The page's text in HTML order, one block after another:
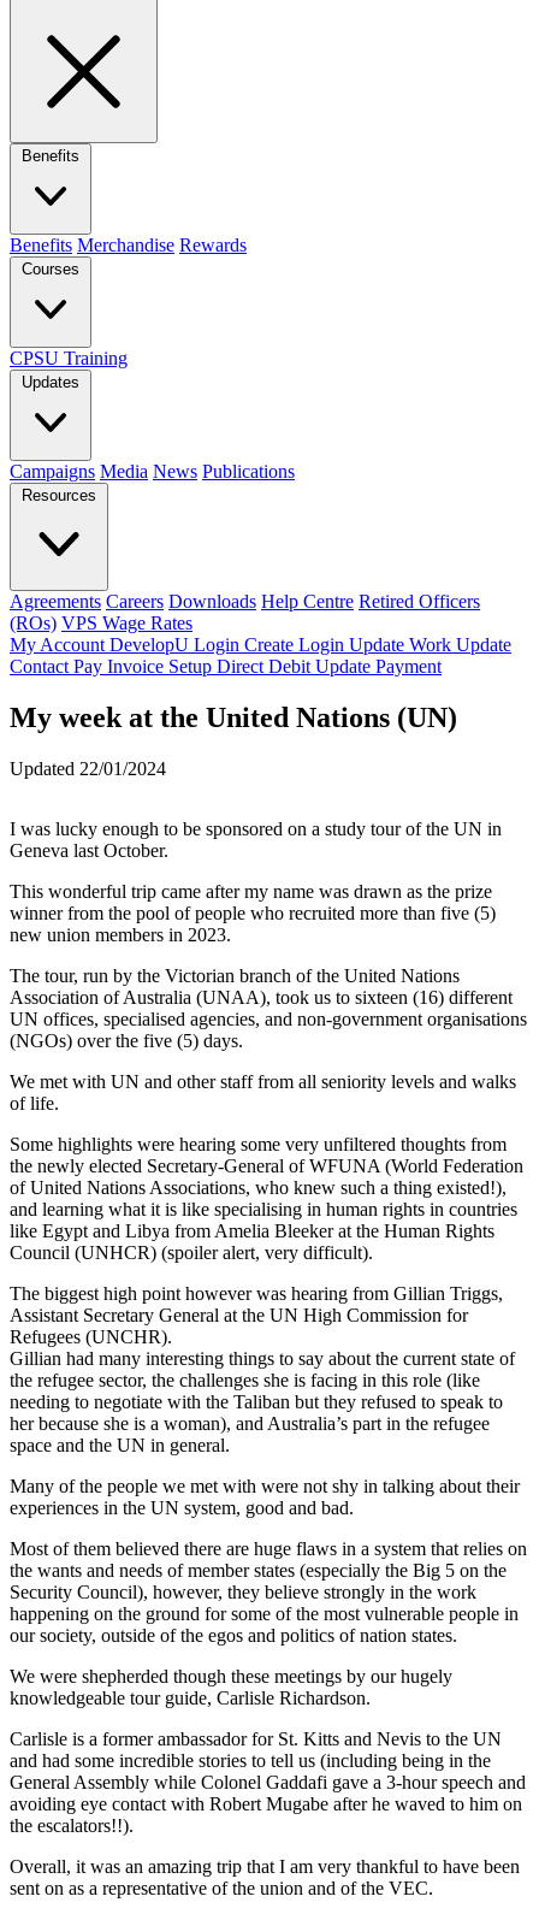
Benefits
Benefits Merchandise Rewards
Courses
CPSU Training
Updates
Campaigns Media News Publications
Resources
Agreements Careers Downloads Help Centre Retired Officers
(ROs) VPS Wage Rates
My Account DevelopU Login Create Login Update Work Update
Contact Pay Invoice Setup Direct Debit Update Payment
My week at the United Nations (UN)
Updated 22/01/2024
I was lucky enough to be sponsored on a study tour of the UN in
Geneva last October.
This wonderful trip came after my name was drawn as the prize
winner from the pool of people who recruited more than five (5)
new union members in 2023.
The tour, run by the Victorian branch of the United Nations
Association of Australia (UNAA), took us to sixteen (16) different
UN offices, specialised agencies, and non-government organisations
(NGOs) over the five (5) days.
We met with UN and other staff from all seniority levels and walks
of life.
Some highlights were hearing some very unfiltered thoughts from
the newly elected Secretary-General of WFUNA (World Federation
of United Nations Associations, who knew such a thing existed!),
and learning what it is like specialising in human rights in countries
like Egypt and Libya from Amelia Bleeker at the Human Rights
Council (UNHCR) (spoiler alert, very difficult).
The biggest high point however was hearing from Gillian Triggs,
Assistant Secretary General at the UN High Commission for
Refugees (UNCHR).
Gillian had many interesting things to say about the current state of
the refugee sector, the challenges she is facing in this role (like
needing to negotiate with the Taliban but they refused to speak to
her because she is a woman), and Australia’s part in the refugee
space and the UN in general.
Many of the people we met with were not shy in talking about their
experiences in the UN system, good and bad.
Most of them believed there are huge flaws in a system that relies on
the wants and needs of member states (especially the Big 5 on the
Security Council), however, they believe strongly in the work
happening on the ground for some of the most vulnerable people in
our society, outside of the egos and politics of nation states.
We were shepherded though these meetings by our hugely
knowledgeable tour guide, Carlisle Richardson.
Carlisle is a former ambassador for St. Kitts and Nevis to the UN
and had some incredible stories to tell us (including being in the
General Assembly while Colonel Gaddafi gave a 3-hour speech and
avoiding eye contact with Robert Mugabe after he waved to him on
the escalators!!).
Overall, it was an amazing trip that I am very thankful to have been
sent on as a representative of the union and of the VEC.